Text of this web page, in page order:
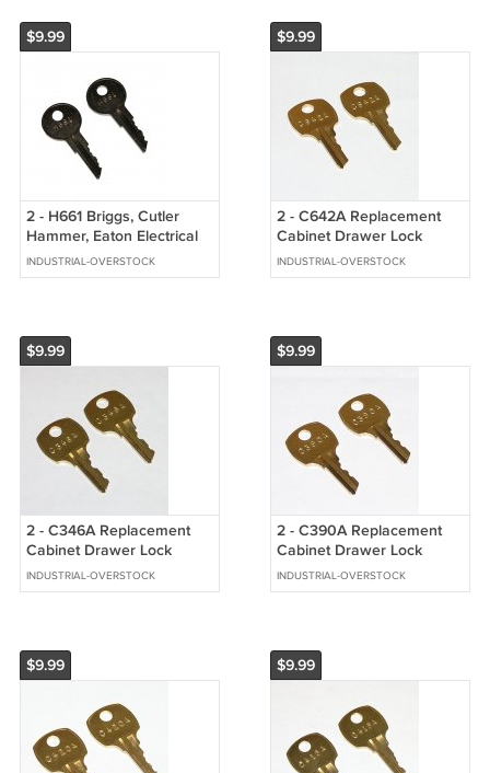
$9.99
2 - H661 Briggs, Cutler
Hammer, Eaton Electrical
Selector Switch Keys
INDUSTRIAL-OVERSTOCK
$9.99
2 - C642A Replacement
Cabinet Drawer Lock
Brass Keys fit CompX
National
INDUSTRIAL-OVERSTOCK
$9.99
2 - C346A Replacement
Cabinet Drawer Lock
Brass Keys fit CompX
National
INDUSTRIAL-OVERSTOCK
$9.99
2 - C390A Replacement
Cabinet Drawer Lock
Brass Keys fit CompX
National
INDUSTRIAL-OVERSTOCK
$9.99 $9.99